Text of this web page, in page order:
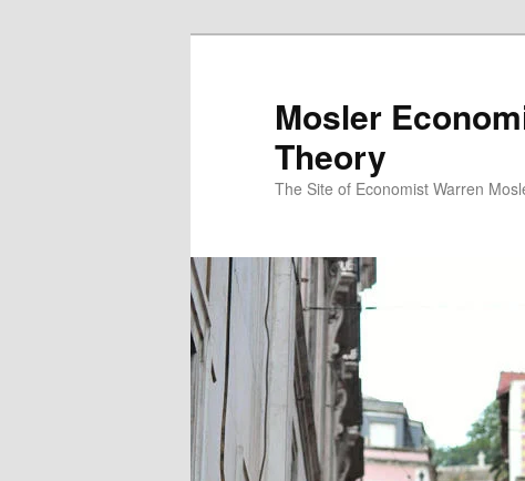
Mosler
Theory
The Site of Economist Warren